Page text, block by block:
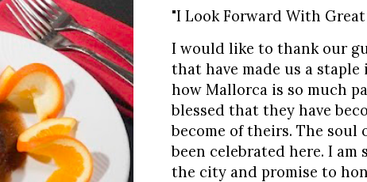
"I Look Forward With
I would like to thank our
that have made us a
how Mallorca is so much
blessed that they have
become of theirs. The
been celebrated here. I
the city and promise to